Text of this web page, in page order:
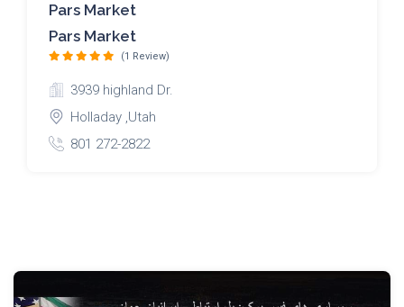
Pars Market
Pars Market
(1 Review)
3939 highland Dr.
Holladay ,Utah
801 272-2822